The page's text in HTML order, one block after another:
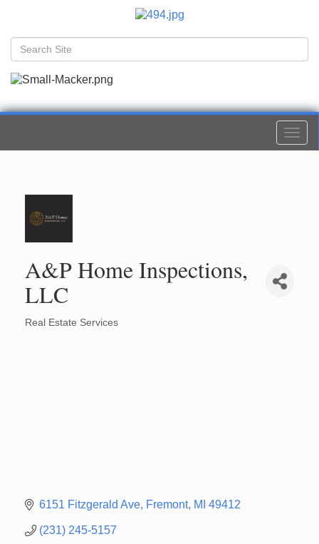
A&P Home Inspections,
LLC
Real Estate Services
6151 Fitzgerald Ave Fremont MI 49412
(231) 245-5157